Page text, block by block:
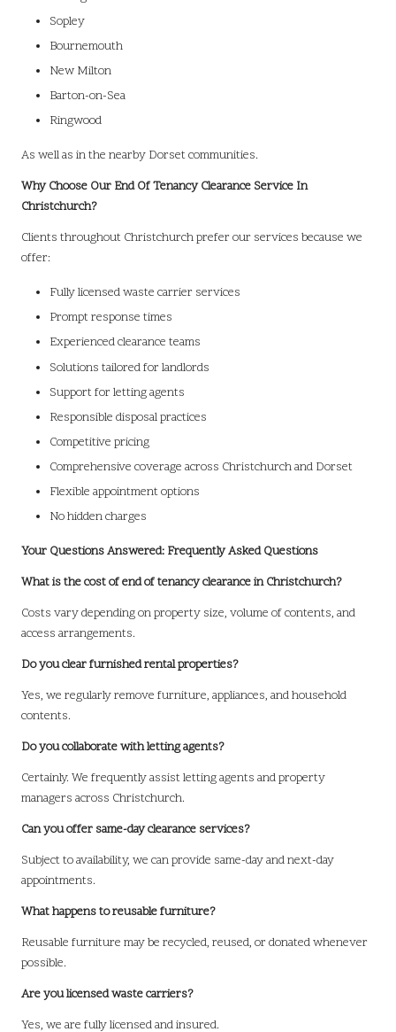
Sopley
Bournemouth
New Milton
Barton-on-Sea
Ringwood
As well as in the nearby Dorset communities.
Why Choose Our End Of Tenancy Clearance Service In
Christchurch?
Clients throughout Christchurch prefer our services because we
offer:
Fully licensed waste carrier services
Prompt response times
Experienced clearance teams
Solutions tailored for landlords
Support for letting agents
Responsible disposal practices
Competitive pricing
Comprehensive coverage across Christchurch and Dorset
Flexible appointment options
No hidden charges
Your Questions Answered: Frequently Asked Questions
What is the cost of end of tenancy clearance in Christchurch?
Costs vary depending on property size, volume of contents, and
access arrangements.
Do you clear furnished rental properties?
Yes, we regularly remove furniture, appliances, and household
contents.
Do you collaborate with letting agents?
Certainly. We frequently assist letting agents and property
managers across Christchurch.
Can you offer same-day clearance services?
Subject to availability, we can provide same-day and next-day
appointments.
What happens to reusable furniture?
Reusable furniture may be recycled, reused, or donated whenever
possible.
Are you licensed waste carriers?
Yes, we are fully licensed and insured.